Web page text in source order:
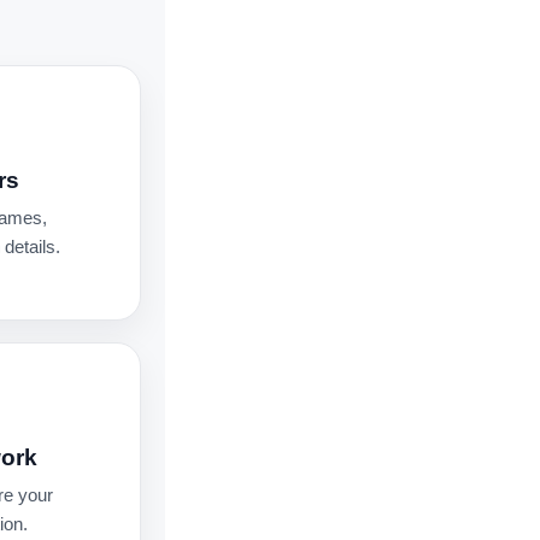
your